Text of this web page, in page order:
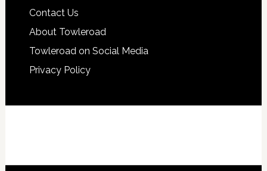
Contact Us
About Towleroad
Towleroad on Social Media
Privacy Policy